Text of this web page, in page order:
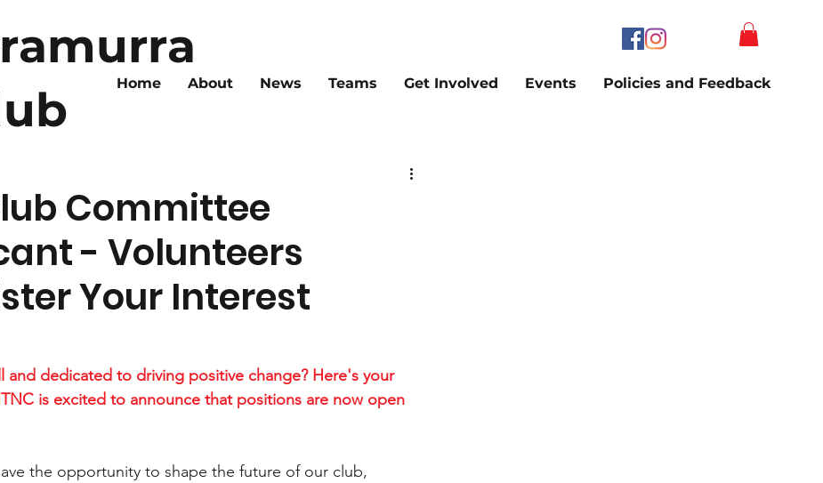
Home About News Teams Get Involved Events Policies and Feedback
Committee
- Volunteers
Your Interest
and dedicated to driving positive change? Here's your
is excited to announce that positions are now open
the opportunity to shape the future of our club,